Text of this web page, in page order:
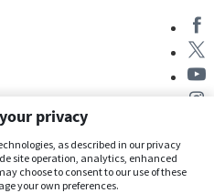
Us
privacy
as described in our privacy
site operation, analytics, enhanced
choose to consent to our use of these
your own preferences.